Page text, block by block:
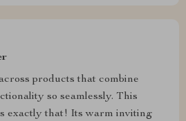
products that combine
so seamlessly. This
exactly that! Its warm inviting